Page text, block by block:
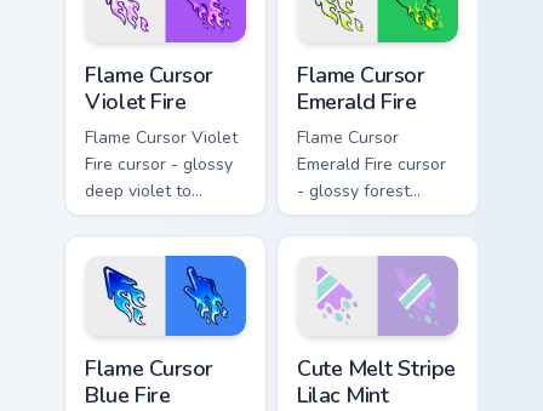
matching blazing
pointing hand.
blazing pointing
Flame Cursor
Violet Fire
Flame Cursor Violet
Fire cursor - glossy
deep violet to
magenta pink flame
arrow with trailing
fire and a matching
blazing pointing
hand.
Flame Cursor
Emerald Fire
Flame Cursor
Emerald Fire cursor
- glossy forest
green to lime neon
flame arrow with
trailing fire and a
matching blazing
pointing hand.
Flame Cursor
Blue Fire
Cute Melt Stripe
Lilac Mint